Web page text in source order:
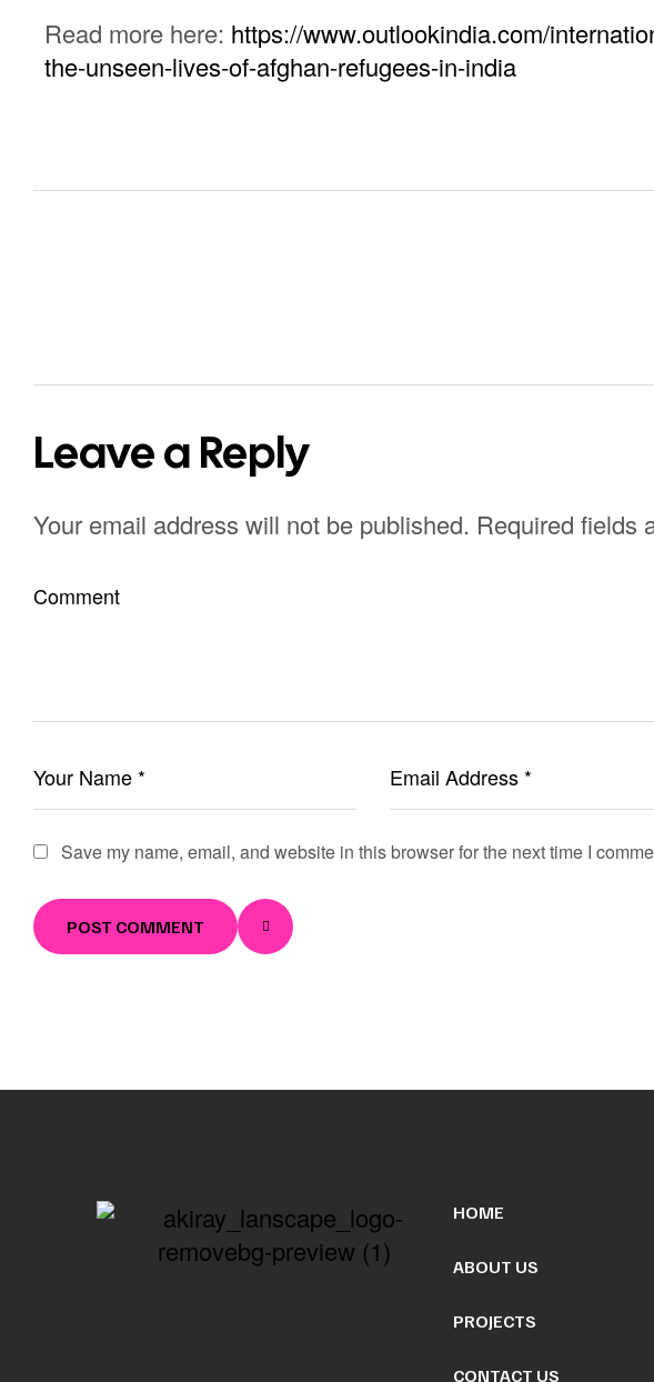
Read more here: https://www.outlookindia.com/
the-unseen-lives-of-afghan-refugees-in-india
Leave a Reply
Your email address will not be published. Required fields
Save my name, email, and website in this browser for the next time I
POST COMMENT
HOME
ABOUT US
PROJECTS
CONTACT US